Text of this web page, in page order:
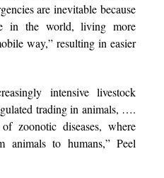
are inevitable because
in the world, living more
way,” resulting in easier
intensive livestock
trading in animals, ….
zoonotic diseases, where
animals to humans,” Peel